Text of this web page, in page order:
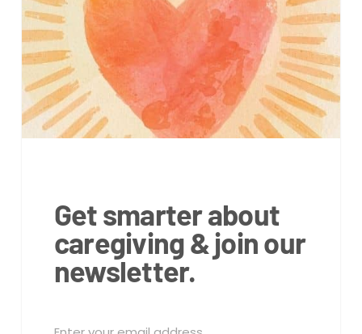
Get smarter about
caregiving & join our
newsletter.